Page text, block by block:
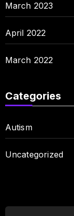
March 2023
April 2022
March 2022
Categories
Autism
Uncategorized